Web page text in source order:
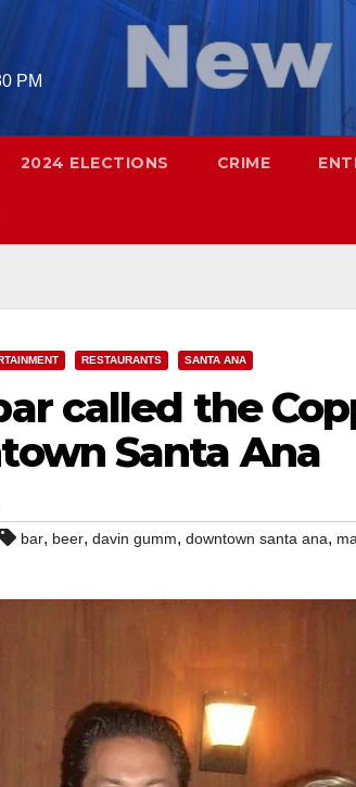
PM
2024 ELECTIONS CRIME
RESTAURANTS SANTA ANA
called the
Santa Ana
bar, beer, davin gumm, downtown santa ana,